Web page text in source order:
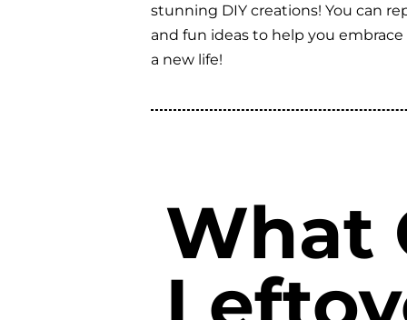
stunning DIY creations! You can
and fun ideas to help you
a new life!
What